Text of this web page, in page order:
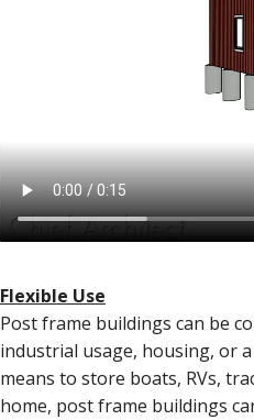
Flexible Use
Post frame buildings can be
industrial usage, housing, or
means to store boats, RVs,
home, post frame buildings